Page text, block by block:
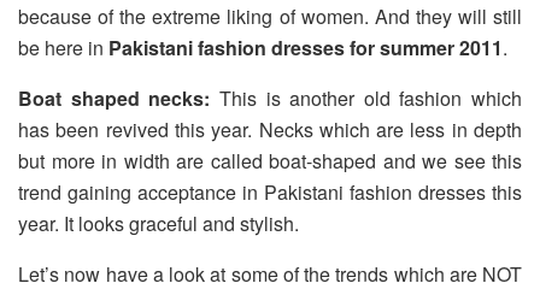
because of the extreme liking of women. And they will still
be here in Pakistani fashion dresses for summer 2011.
Boat shaped necks: This is another old fashion which
has been revived this year. Necks which are less in depth
but more in width are called boat-shaped and we see this
trend gaining acceptance in Pakistani fashion dresses this
year. It looks graceful and stylish.
Let’s now have a look at some of the trends which are NOT